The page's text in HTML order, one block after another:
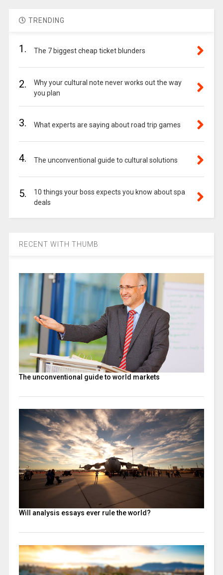
TRENDING
1. The 7 biggest cheap ticket blunders
2.
Why your cultural note never works out the way
you plan
3. What experts are saying about road trip games
4. The unconventional guide to cultural solutions
5.
10 things your boss expects you know about spa
deals
RECENT WITH THUMB
The unconventional guide to world markets
Will analysis essays ever rule the world?